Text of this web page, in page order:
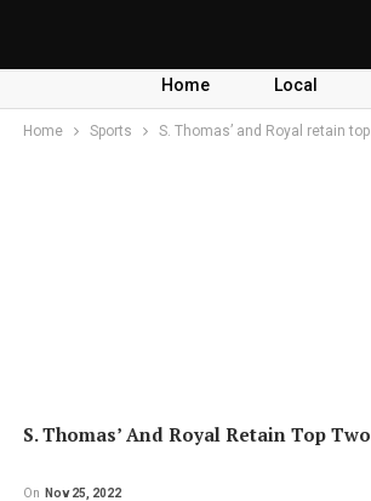
Home Local
Home Sports S. Thomas’ and Royal retain
S. Thomas’ And Royal Retain Top
On Nov 25, 2022